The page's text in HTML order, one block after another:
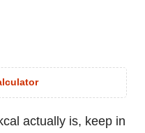
actually is, keep in